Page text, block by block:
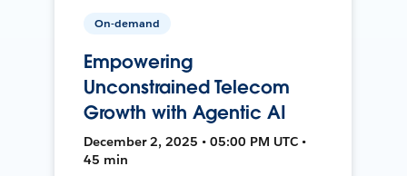
On-demand
Empowering
Unconstrained Telecom
Growth with Agentic AI
December 2, 2025 • 05:00 PM UTC •
45 min